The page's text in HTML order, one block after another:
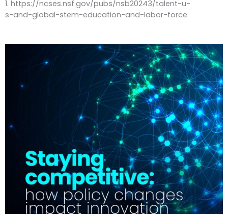
1. https://ncses.nsf.gov/pubs/nsb20243/talent-u-
s-and-global-stem-education-and-labor-force